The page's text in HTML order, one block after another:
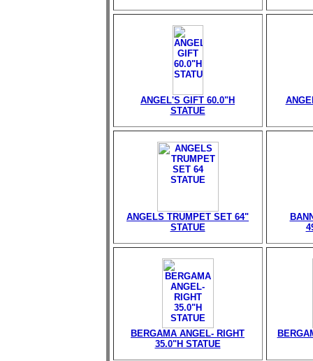
ANGEL'S GIFT 60.0"H
STATUE
ANGELS TRUMPET SET 64"
STATUE
BERGAMA ANGEL- RIGHT
35.0"H STATUE